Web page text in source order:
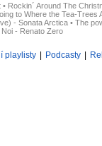
• Rockin´ Around The
to Where the Tea-Trees
- Sonata Arctica • The
Noi - Renato Zero
playlisty Podcasty